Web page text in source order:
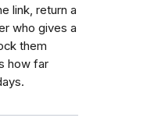
link, return a
who gives a
them
how far